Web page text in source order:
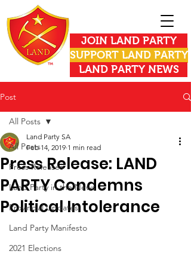
JOIN LAND PARTY
SUPPORT LAND PARTY
LAND PARTY NEWS
Post
All Posts
Press Releases
Land Party in the News
Provincial Updates
Land Party Manifesto
2021 Elections
All Posts
Press Release: LAND
PARTY Condemns
Political Intolerance
Land Party SA
Feb 14, 2019 1 min read